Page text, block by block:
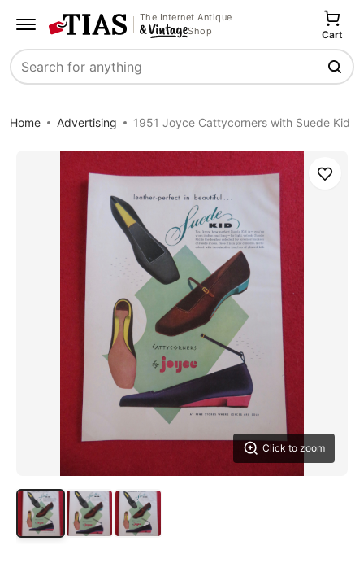
The Internet Antique
Shop
Search
Cart
Home Advertising 1951 Joyce Cattycorners with Suede Kid
Click to zoom
Save